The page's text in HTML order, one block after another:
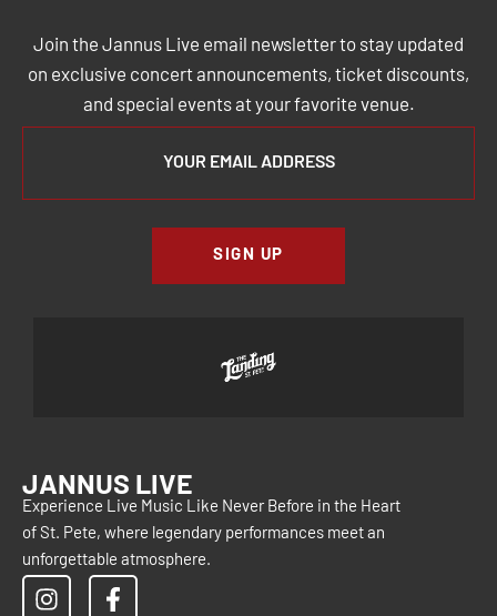
Join the Jannus Live email newsletter to stay updated
on exclusive concert announcements, ticket discounts,
and special events at your favorite venue.
SIGN UP
JANNUS LIVE
Experience Live Music Like Never Before in the Heart
of St. Pete, where legendary performances meet an
unforgettable atmosphere.